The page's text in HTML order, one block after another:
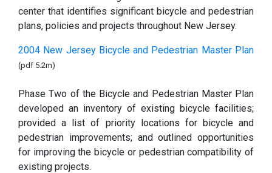
center that identifies significant bicycle and pedestrian
plans, policies and projects throughout New Jersey.
2004 New Jersey Bicycle and Pedestrian Master Plan
(pdf 5.2m)
Phase Two of the Bicycle and Pedestrian Master Plan
developed an inventory of existing bicycle facilities;
provided a list of priority locations for bicycle and
pedestrian improvements; and outlined opportunities
for improving the bicycle or pedestrian compatibility of
existing projects.